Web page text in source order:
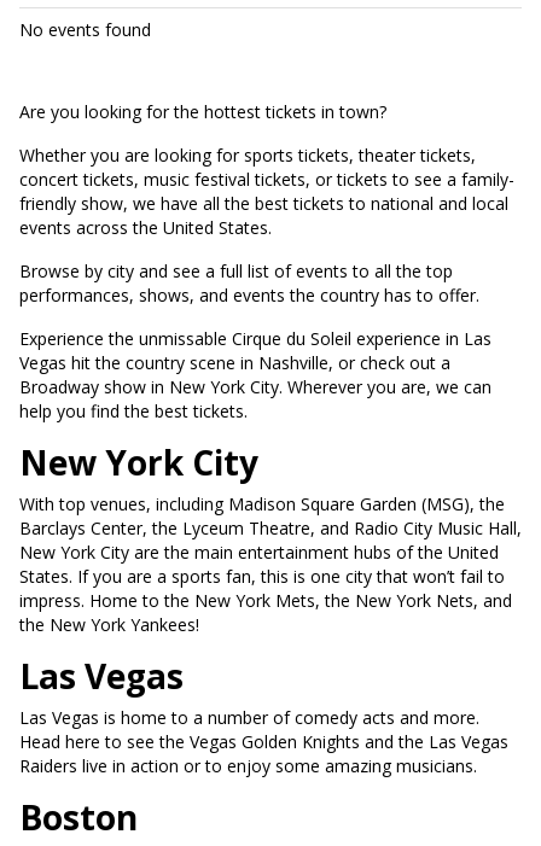
DATES
This month
Choose dates
No events found
Are you looking for the hottest tickets in town?
Whether you are looking for sports tickets, theater tickets,
concert tickets, music festival tickets, or tickets to see a family-
friendly show, we have all the best tickets to national and local
events across the United States.
Browse by city and see a full list of events to all the top
performances, shows, and events the country has to offer.
Experience the unmissable Cirque du Soleil experience in Las
Vegas hit the country scene in Nashville, or check out a
Broadway show in New York City. Wherever you are, we can
help you find the best tickets.
New York City
With top venues, including Madison Square Garden (MSG), the
Barclays Center, the Lyceum Theatre, and Radio City Music Hall,
New York City are the main entertainment hubs of the United
States. If you are a sports fan, this is one city that won’t fail to
impress. Home to the New York Mets, the New York Nets, and
the New York Yankees!
Las Vegas
Las Vegas is home to a number of comedy acts and more.
Head here to see the Vegas Golden Knights and the Las Vegas
Raiders live in action or to enjoy some amazing musicians.
Boston